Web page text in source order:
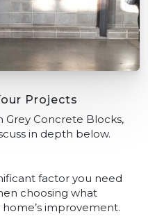
Projects
Concrete Blocks,
in depth below.
factor you need
choosing what
improvement.